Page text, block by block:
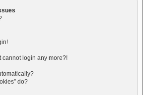
cannot login any more?!
do?